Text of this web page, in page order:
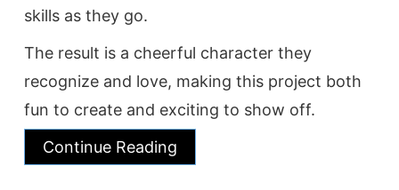
skills as they go.
The result is a cheerful character they
recognize and love, making this project both
fun to create and exciting to show off.
Continue Reading